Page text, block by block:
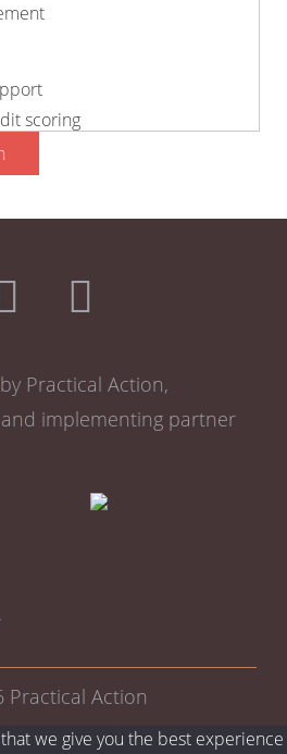
scoring
Practical Action,
implementing partner
Practical Action
we give you the best experience